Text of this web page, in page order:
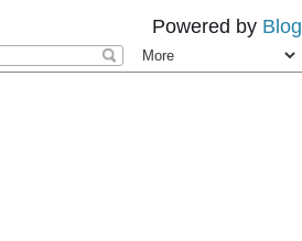
Powered by